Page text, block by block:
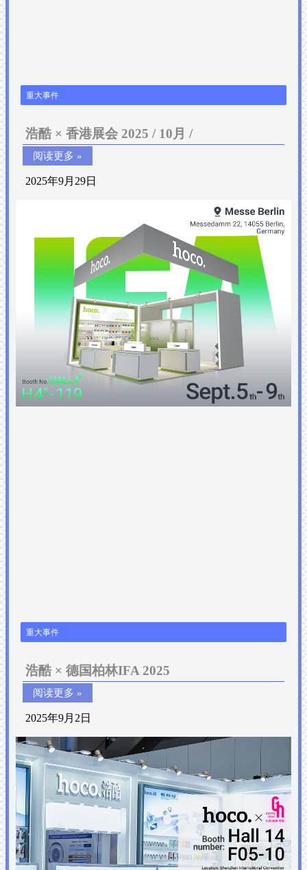
重大事件
浩酷 × 香港展会 2025 / 10月 /
阅读更多 »
2025年9月29日
重大事件
浩酷 × 德国柏林IFA 2025
阅读更多 »
2025年9月2日